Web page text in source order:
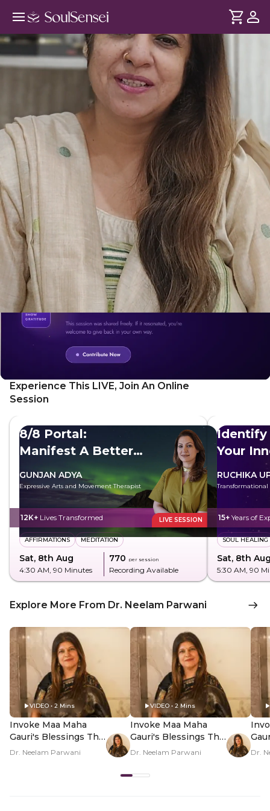
Invoke Maa Maha Gauri's Blessings
This Navratri - Hero Video
DURATION
2 min
Maha Gauri symbolises purity, forgiveness and inner peace.
On the occasion of Ashtami, this session combines sacred
mudras and a guided meditation to help cleanse old
patterns and open your heart to compassion
... see more
Experience This LIVE, Join An Online
Session
8/8 Portal:
Manifest A Better
GUNJAN ADYA
Expressive Arts and Movement Therapist
12K+ Lives Transformed LIVE SESSION
AFFIRMATIONS MEDITATION
Sat, 8th Aug
4:30 AM, 90 Minutes
₹770 per session
Recording Available
Identify
Your
RUCHIKA
15+ Years of
SOUL HEALING
Sat, 8th
5:30 AM, 90
Explore More From Dr. Neelam Parwani
VIDEO • 2 Mins
Invoke Maa Maha
Gauri's Blessings This
Navratri - Hero Video
Dr. Neelam Parwani
VIDEO • 2 Mins
Invoke Maa Maha
Gauri's Blessings This
Navratri - PDP Hero
Dr. Neelam Parwani Dr.